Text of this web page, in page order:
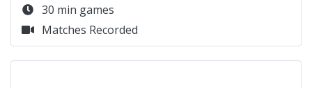
30 min games
Matches Recorded